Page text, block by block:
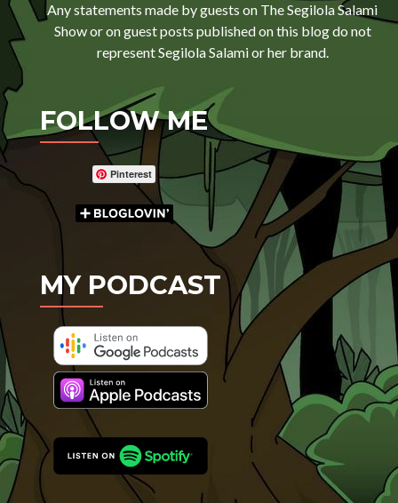
Any statements made by guests on The Segilola Salami
Show or on guest posts published on this blog do not
represent Segilola Salami or her brand.
FOLLOW ME
Pinterest
MY PODCAST